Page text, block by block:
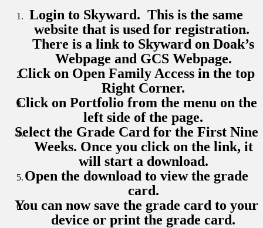
Login to Skyward. This is the same
website that is used for registration.
There is a link to Skyward on Doak’s
Webpage and GCS Webpage.
Click on Open Family Access in the top
Right Corner.
Click on Portfolio from the menu on the
left side of the page.
Select the Grade Card for the First Nine
Weeks. Once you click on the link, it
will start a download.
Open the download to view the grade
card.
You can now save the grade card to your
device or print the grade card.